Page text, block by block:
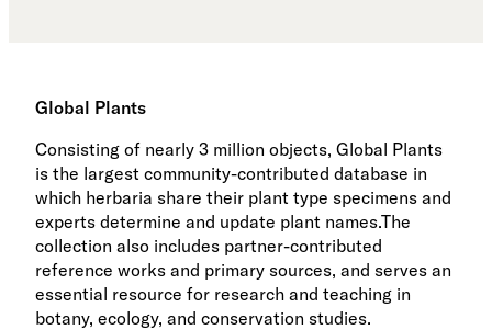
Global Plants
Consisting of nearly 3 million objects, Global Plants
is the largest community-contributed database in
which herbaria share their plant type specimens and
experts determine and update plant names.The
collection also includes partner-contributed
reference works and primary sources, and serves an
essential resource for research and teaching in
botany, ecology, and conservation studies.